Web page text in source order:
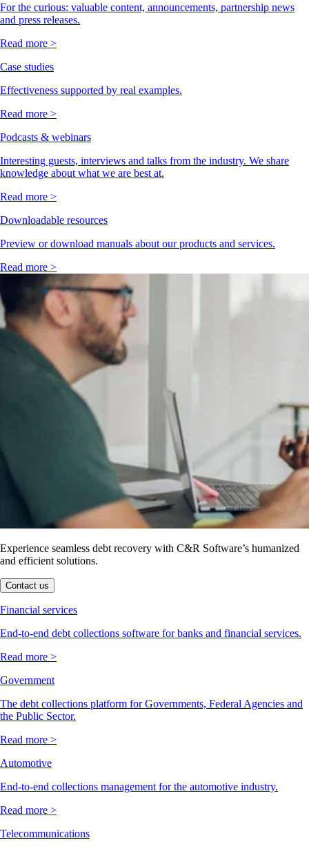
For the curious: valuable content, announcements, partnership news
and press releases.
Read more >
Case studies
Effectiveness supported by real examples.
Read more >
Podcasts & webinars
Interesting guests, interviews and talks from the industry. We share
knowledge about what we are best at.
Read more >
Downloadable resources
Preview or download manuals about our products and services.
Read more >
Experience seamless debt recovery with C&R Software’s humanized
and efficient solutions.
Contact us
Financial services
End-to-end debt collections software for banks and financial services.
Read more >
Government
The debt collections platform for Governments, Federal Agencies and
the Public Sector.
Read more >
Automotive
End-to-end collections management for the automotive industry.
Read more >
Telecommunications